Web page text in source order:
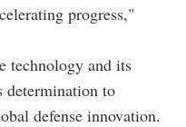
progress,"
technology and its
determination to
defense innovation.